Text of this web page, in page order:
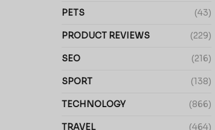
PETS (43)
PRODUCT REVIEWS (229)
SEO (216)
SPORT (138)
TECHNOLOGY (866)
TRAVEL (464)